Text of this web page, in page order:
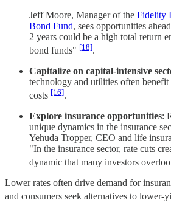
Jeff Moore, Manager of the Fidelity
Bond Fund, sees opportunities
2 years could be a high total return
bond funds" [18].
Capitalize on capital-intensive
technology and utilities often
costs [16].
Explore insurance opportunities:
unique dynamics in the insurance
Yehuda Tropper, CEO and life
"In the insurance sector, rate cuts
dynamic that many investors
Lower rates often drive demand for
and consumers seek alternatives to lower-